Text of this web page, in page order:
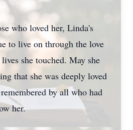
Close
who loved her, Linda's
to live on through the love
she touched. May she
that she was deeply loved
by all who had
her.